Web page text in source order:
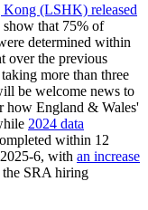
(LSHK) released
that 75% of
determined within
over the previous
more than three
be welcome news to
how England & Wales'
2024 data
within 12
6, with an increase
the SRA hiring